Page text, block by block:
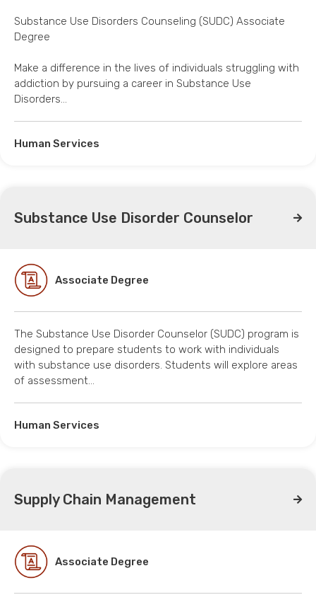
Substance Use Disorders Counseling (SUDC) Associate
Degree
Make a difference in the lives of individuals struggling with
addiction by pursuing a career in Substance Use
Disorders…
Human Services
Substance Use Disorder Counselor
Associate Degree
The Substance Use Disorder Counselor (SUDC) program is
designed to prepare students to work with individuals
with substance use disorders. Students will explore areas
of assessment…
Human Services
Supply Chain Management
Associate Degree